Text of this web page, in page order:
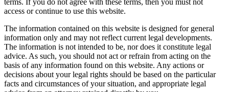
access or continue to use this website.
The information contained on this website is designed for general
information only and may not reflect current legal developments.
The information is not intended to be, nor does it constitute legal
advice. As such, you should not act or refrain from acting on the
basis of any information found on this website. Any actions or
decisions about your legal rights should be based on the particular
facts and circumstances of your situation, and appropriate legal